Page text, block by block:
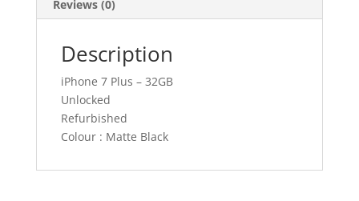
Reviews (0)
Description
iPhone 7 Plus – 32GB
Unlocked
Refurbished
Colour : Matte Black